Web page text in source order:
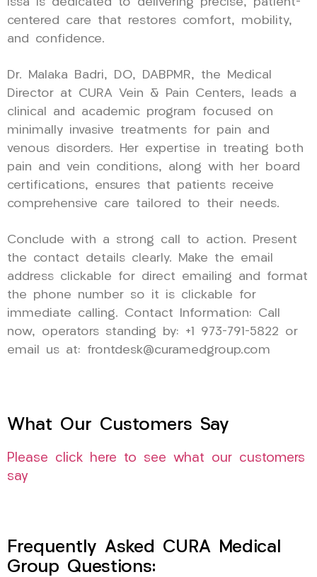
Issa is dedicated to delivering precise, patient-
centered care that restores comfort, mobility,
and confidence.
Dr. Malaka Badri, DO, DABPMR, the Medical
Director at CURA Vein & Pain Centers, leads a
clinical and academic program focused on
minimally invasive treatments for pain and
venous disorders. Her expertise in treating both
pain and vein conditions, along with her board
certifications, ensures that patients receive
comprehensive care tailored to their needs.
Conclude with a strong call to action. Present
the contact details clearly. Make the email
address clickable for direct emailing and format
the phone number so it is clickable for
immediate calling. Contact Information: Call
now, operators standing by: +1 973-791-5822 or
email us at: frontdesk@curamedgroup.com
What Our Customers Say
Please click here to see what our customers
say
Frequently Asked CURA Medical
Group Questions: